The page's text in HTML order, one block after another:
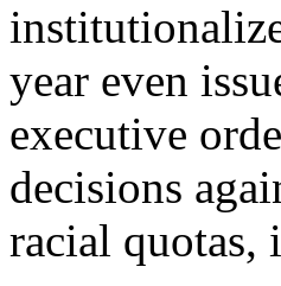
year even
executive
decisions
racial quotas,